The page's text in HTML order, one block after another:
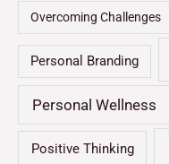
Overcoming Challenges
Personal Branding
Personal Wellness
Positive Thinking